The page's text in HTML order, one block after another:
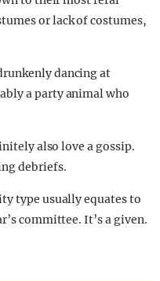
or lack of costumes,
dancing at
a party animal who
also love a gossip.
debriefs.
type usually equates to
committee. It’s a given.